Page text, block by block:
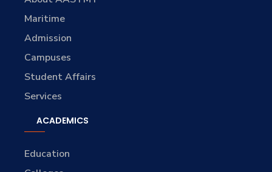
Maritime
Admission
Campuses
Student Affairs
Services
ACADEMICS
Education